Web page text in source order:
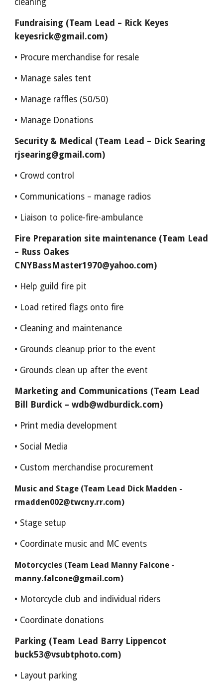
cleaning
Fundraising (Team Lead – Rick Keyes
keyesrick@gmail.com)
• Procure merchandise for resale
• Manage sales tent
• Manage raffles (50/50)
• Manage Donations
Security & Medical (Team Lead – Dick Searing
rjsearing@gmail.com)
• Crowd control
• Communications – manage radios
• Liaison to police-fire-ambulance
Fire Preparation site maintenance (Team Lead
– Russ Oakes
CNYBassMaster1970@yahoo.com)
• Help guild fire pit
• Load retired flags onto fire
• Cleaning and maintenance
• Grounds cleanup prior to the event
• Grounds clean up after the event
Marketing and Communications (Team Lead
Bill Burdick – wdb@wdburdick.com)
• Print media development
• Social Media
• Custom merchandise procurement
Music and Stage (Team Lead Dick Madden -
rmadden002@twcny.rr.com)
• Stage setup
• Coordinate music and MC events
Motorcycles (Team Lead Manny Falcone -
manny.falcone@gmail.com)
• Motorcycle club and individual riders
• Coordinate donations
Parking (Team Lead Barry Lippencot
buck53@vsubtphoto.com)
• Layout parking